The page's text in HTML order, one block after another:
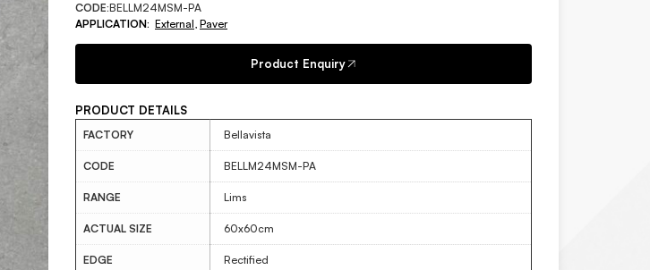
CODE:BELLM24MSM-PA
APPLICATION: External, Paver
Product Enquiry
PRODUCT DETAILS
FACTORY Bellavista
CODE BELLM24MSM-PA
RANGE Lims
ACTUAL SIZE 60x60cm
EDGE Rectified